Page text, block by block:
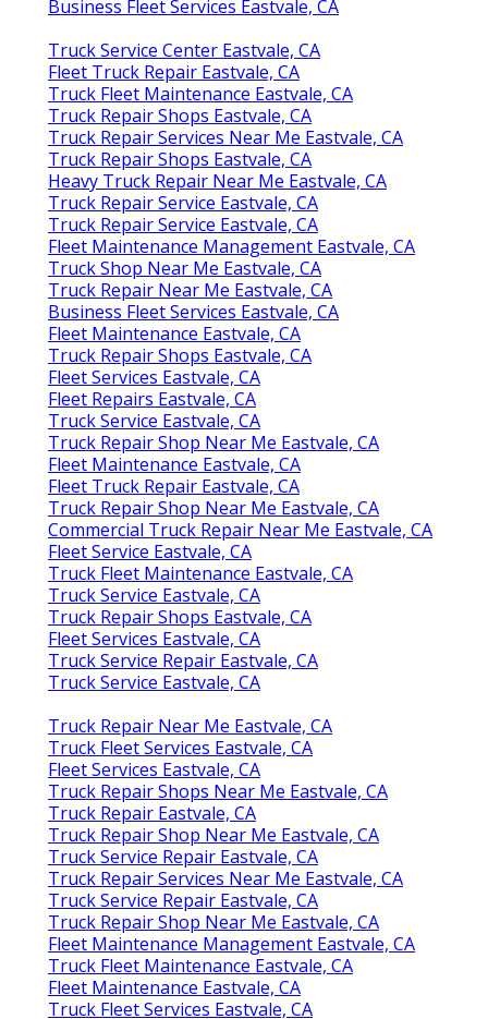
Business Fleet Services Eastvale, CA
Truck Service Center Eastvale, CA
Fleet Truck Repair Eastvale, CA
Truck Fleet Maintenance Eastvale, CA
Truck Repair Shops Eastvale, CA
Truck Repair Services Near Me Eastvale, CA
Truck Repair Shops Eastvale, CA
Heavy Truck Repair Near Me Eastvale, CA
Truck Repair Service Eastvale, CA
Truck Repair Service Eastvale, CA
Fleet Maintenance Management Eastvale, CA
Truck Shop Near Me Eastvale, CA
Truck Repair Near Me Eastvale, CA
Business Fleet Services Eastvale, CA
Fleet Maintenance Eastvale, CA
Truck Repair Shops Eastvale, CA
Fleet Services Eastvale, CA
Fleet Repairs Eastvale, CA
Truck Service Eastvale, CA
Truck Repair Shop Near Me Eastvale, CA
Fleet Maintenance Eastvale, CA
Fleet Truck Repair Eastvale, CA
Truck Repair Shop Near Me Eastvale, CA
Commercial Truck Repair Near Me Eastvale, CA
Fleet Service Eastvale, CA
Truck Fleet Maintenance Eastvale, CA
Truck Service Eastvale, CA
Truck Repair Shops Eastvale, CA
Fleet Services Eastvale, CA
Truck Service Repair Eastvale, CA
Truck Service Eastvale, CA
Truck Repair Near Me Eastvale, CA
Truck Fleet Services Eastvale, CA
Fleet Services Eastvale, CA
Truck Repair Shops Near Me Eastvale, CA
Truck Repair Eastvale, CA
Truck Repair Shop Near Me Eastvale, CA
Truck Service Repair Eastvale, CA
Truck Repair Services Near Me Eastvale, CA
Truck Service Repair Eastvale, CA
Truck Repair Shop Near Me Eastvale, CA
Fleet Maintenance Management Eastvale, CA
Truck Fleet Maintenance Eastvale, CA
Fleet Maintenance Eastvale, CA
Truck Fleet Services Eastvale, CA